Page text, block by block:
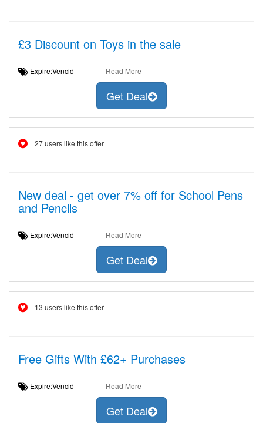
£3 Discount on Toys in the sale
Expire:Venció Read More
Get Deal
27 users like this offer
New deal - get over 7% off for School Pens
and Pencils
Expire:Venció Read More
Get Deal
13 users like this offer
Free Gifts With £62+ Purchases
Expire:Venció Read More
Get Deal